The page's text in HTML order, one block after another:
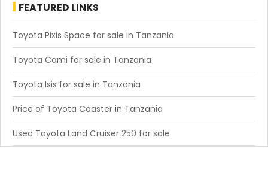
FEATURED LINKS
Toyota Pixis Space for sale in Tanzania
Toyota Cami for sale in Tanzania
Toyota Isis for sale in Tanzania
Price of Toyota Coaster in Tanzania
Used Toyota Land Cruiser 250 for sale